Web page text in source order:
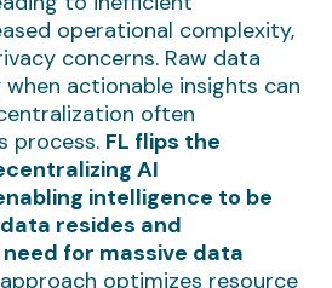
operational complexity,
concerns. Raw data
when actionable insights can
often
process. FL flips the
AI
intelligence to be
resides and
for massive data
optimizes resource